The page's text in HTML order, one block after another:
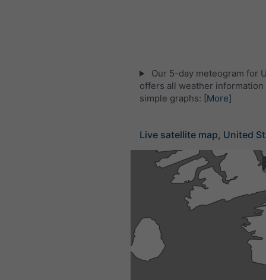
Our 5-day meteogram for
offers all weather information
simple graphs: [More]
Live satellite map, United